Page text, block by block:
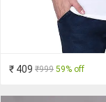
₹ 409 ₹999 59% off